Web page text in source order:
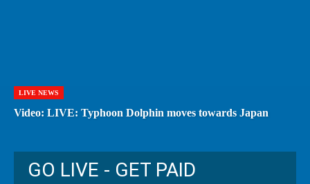
LIVE NEWS
Video: LIVE: Typhoon Dolphin moves towards Japan
GO LIVE - GET PAID